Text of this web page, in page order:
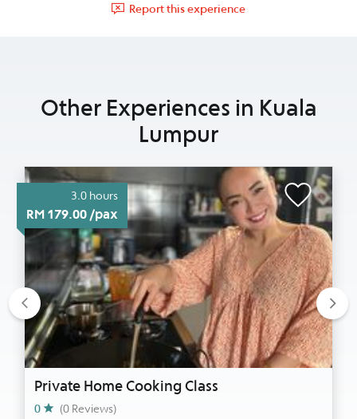
Report this experience
Other Experiences in Kuala
Lumpur
3.0 hours
RM 179.00 /pax
Private Home Cooking Class
0 (0 Reviews)
Previous